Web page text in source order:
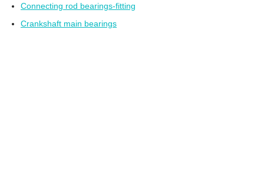
Connecting rod bearings-fitting
Crankshaft main bearings